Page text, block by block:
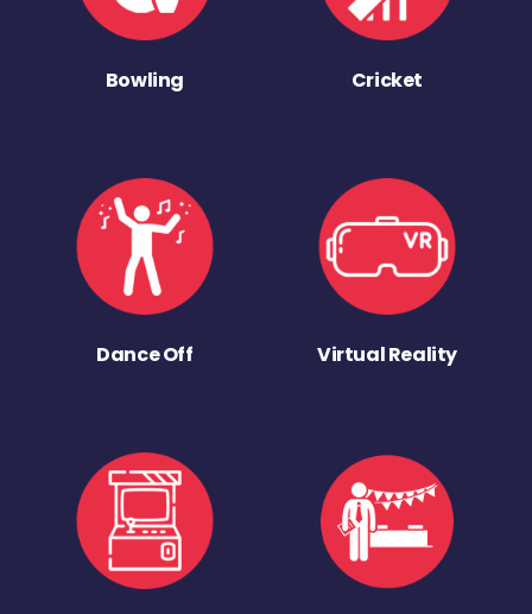
Bowling Cricket
Dance Off Virtual Reality